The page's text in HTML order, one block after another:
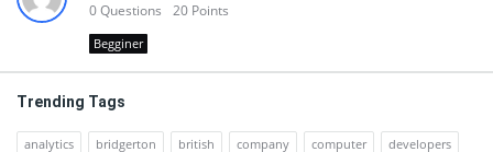
0Questions 20 Points
Begginer
Trending Tags
analytics bridgerton british company computer developers